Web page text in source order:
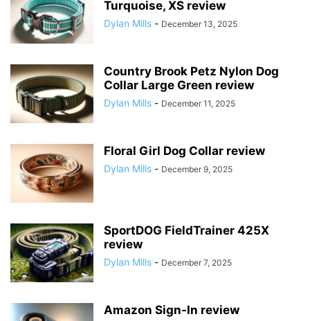
Turquoise, XS review
Dylan Mills - December 13, 2025
Country Brook Petz Nylon Dog
Collar Large Green review
Dylan Mills - December 11, 2025
Floral Girl Dog Collar review
Dylan Mills - December 9, 2025
SportDOG FieldTrainer 425X
review
Dylan Mills - December 7, 2025
Amazon Sign-In review